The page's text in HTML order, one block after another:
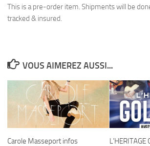
This is a pre-order item. Shipments will be
tracked & insured.
VOUS AIMEREZ AUSSI...
Carole Masseport infos
L’HERITAGE